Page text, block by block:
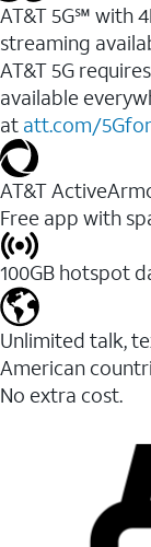
AT&T 5G℠ with
streaming
AT&T 5G
available
at att.com/
AT&T
Free app with
100GB hotspot
Unlimited talk,
American
No extra cost.